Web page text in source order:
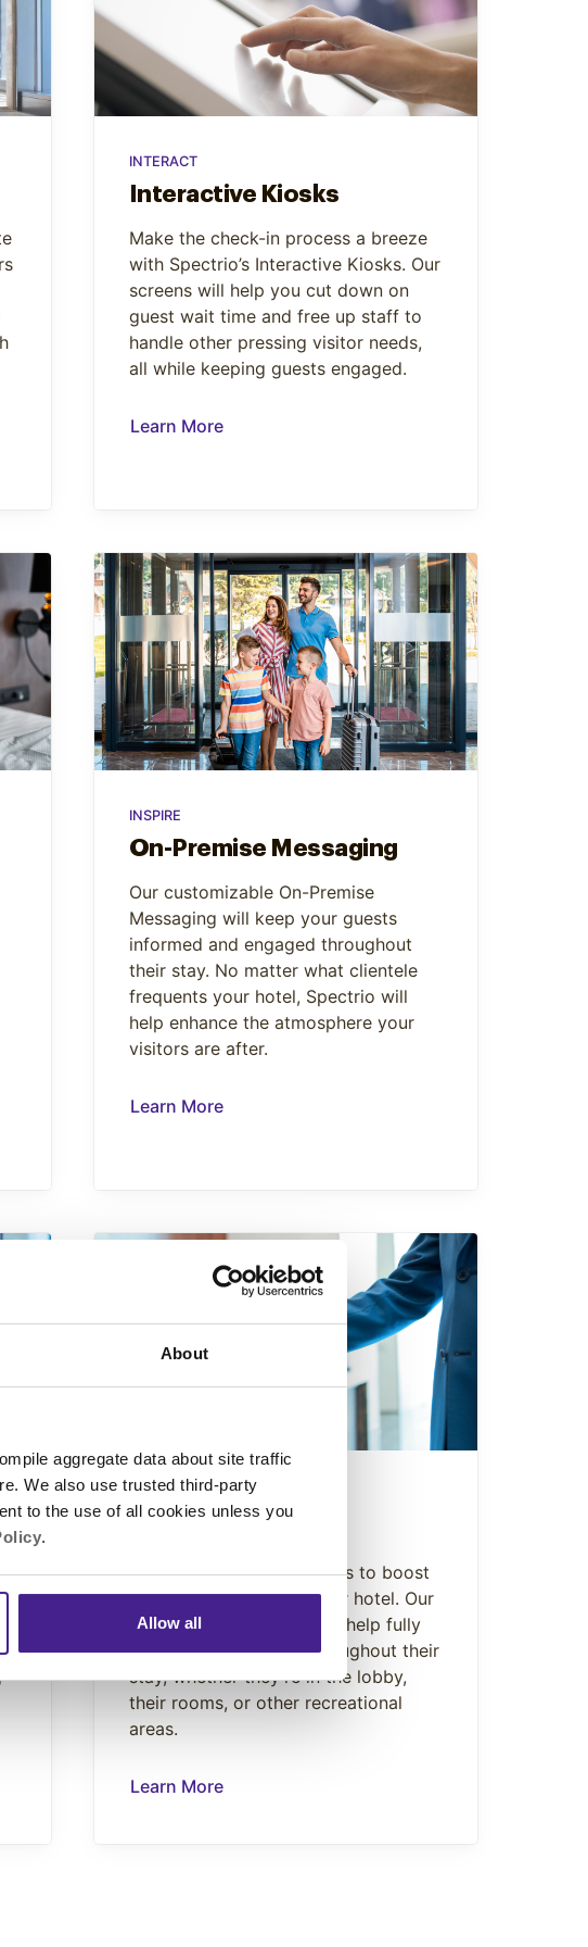
About
aggregate data about site traffic
We also use trusted third-party
to the use of all cookies unless you
.
Allow all
INTERACT
Interactive Kiosks
Make the check-in process a breeze
with Spectrio’s Interactive Kiosks. Our
screens will help you cut down on
guest wait time and free up staff to
handle other pressing visitor needs,
all while keeping guests engaged.
Learn More
INSPIRE
On-Premise Messaging
Our customizable On-Premise
Messaging will keep your guests
informed and engaged throughout
their stay. No matter what clientele
frequents your hotel, Spectrio will
help enhance the atmosphere your
visitors are after.
Learn More
ENHANCE
Our Scent Marketing works to boost
visitor impressions of your hotel. Our
hypoallergenic scents will help fully
immerse your guests throughout their
stay, whether they’re in the lobby,
their rooms, or other recreational
areas.
Learn More